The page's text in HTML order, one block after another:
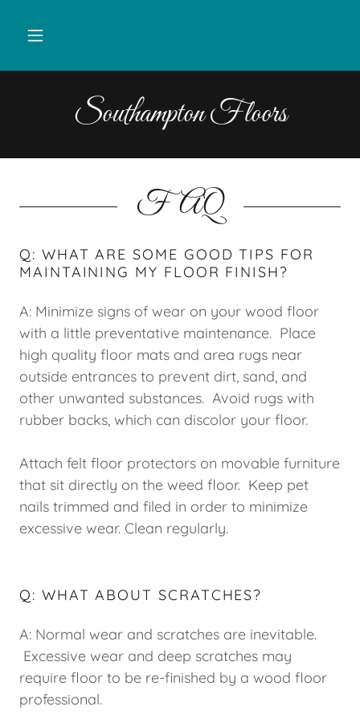
Southampton Floors
FAQ
Q: WHAT ARE SOME GOOD TIPS FOR
MAINTAINING MY FLOOR FINISH?
A: Minimize signs of wear on your wood floor
with a little preventative maintenance. Place
high quality floor mats and area rugs near
outside entrances to prevent dirt, sand, and
other unwanted substances. Avoid rugs with
rubber backs, which can discolor your floor.
Attach felt floor protectors on movable furniture
that sit directly on the weed floor. Keep pet
nails trimmed and filed in order to minimize
excessive wear. Clean regularly.
Q: WHAT ABOUT SCRATCHES?
A: Normal wear and scratches are inevitable.
Excessive wear and deep scratches may
require floor to be re-finished by a wood floor
professional.